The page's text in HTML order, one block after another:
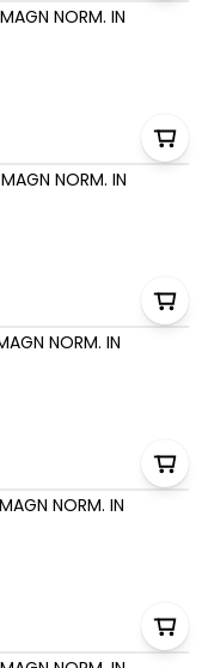
NORM. IN
NORM. IN
NORM. IN
NORM. IN